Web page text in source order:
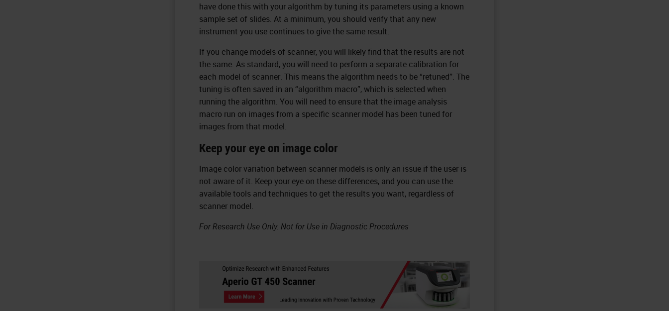
have done this with your algorithm by tuning its parameters using a known
sample set of slides. At a minimum, you should verify that any new
instrument you use continues to give the same result.
If you change models of scanner, you will likely find that the results are not
the same. As standard, you will need to perform a separate calibration for
each model of scanner. This means the algorithm needs to be “retuned”. The
tuning is often saved in an “algorithm macro”, which is selected when
running the algorithm. You will need to ensure that the image analysis
macro run on images from a specific scanner model has been tuned for
images from that model.
Keep your eye on image color
Image color variation between scanner models is only an issue if the user is
not aware of it. Keep your eye on these differences, and you can use the
available tools and techniques to get the results you want, regardless of
scanner model.
For Research Use Only. Not for Use in Diagnostic Procedures